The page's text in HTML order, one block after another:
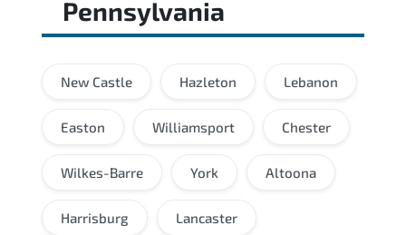
Pennsylvania
New Castle Hazleton Lebanon
Easton Williamsport Chester
Wilkes-Barre York Altoona
Harrisburg Lancaster